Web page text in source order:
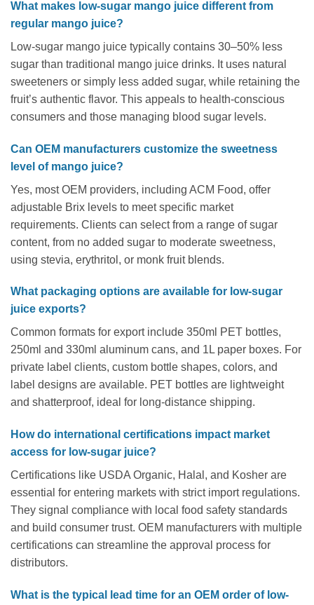
What makes low-sugar mango juice different from
regular mango juice?
Low-sugar mango juice typically contains 30–50% less
sugar than traditional mango juice drinks. It uses natural
sweeteners or simply less added sugar, while retaining the
fruit’s authentic flavor. This appeals to health-conscious
consumers and those managing blood sugar levels.
Can OEM manufacturers customize the sweetness
level of mango juice?
Yes, most OEM providers, including ACM Food, offer
adjustable Brix levels to meet specific market
requirements. Clients can select from a range of sugar
content, from no added sugar to moderate sweetness,
using stevia, erythritol, or monk fruit blends.
What packaging options are available for low-sugar
juice exports?
Common formats for export include 350ml PET bottles,
250ml and 330ml aluminum cans, and 1L paper boxes. For
private label clients, custom bottle shapes, colors, and
label designs are available. PET bottles are lightweight
and shatterproof, ideal for long-distance shipping.
How do international certifications impact market
access for low-sugar juice?
Certifications like USDA Organic, Halal, and Kosher are
essential for entering markets with strict import regulations.
They signal compliance with local food safety standards
and build consumer trust. OEM manufacturers with multiple
certifications can streamline the approval process for
distributors.
What is the typical lead time for an OEM order of low-